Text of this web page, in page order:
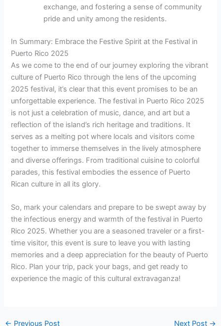
exchange, and fostering a sense of community
pride and unity among the residents.
In Summary: Embrace the Festive Spirit at the Festival in
Puerto Rico 2025
As we come to the end of our journey exploring the vibrant
culture of Puerto Rico through the lens of the upcoming
2025 festival, it’s clear that this event promises to be an
unforgettable experience. The festival in Puerto Rico 2025
is not just a celebration of music, dance, and art but a
reflection of the island’s rich heritage and traditions. It
serves as a melting pot where locals and visitors come
together to immerse themselves in the lively atmosphere
and diverse offerings. From traditional cuisine to colorful
parades, this festival embodies the essence of Puerto
Rican culture in all its glory.
So, mark your calendars and prepare to be swept away by
the infectious energy and warmth of the festival in Puerto
Rico 2025. Whether you are a seasoned traveler or a first-
time visitor, this event is sure to leave you with lasting
memories and a deep appreciation for the beauty of Puerto
Rico. Plan your trip, pack your bags, and get ready to
experience the magic of this cultural extravaganza!
← Previous Post Next Post →